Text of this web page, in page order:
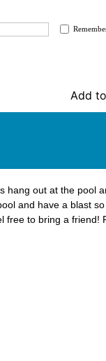
Add
hang out at the pool
and have a blast
to bring a friend!